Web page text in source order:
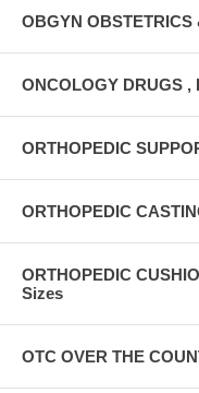
OBGYN
ONCOLOGY DRUGS ,
ORTHOPEDIC
ORTHOPEDIC
ORTHOPEDIC
Sizes
OTC OVER THE